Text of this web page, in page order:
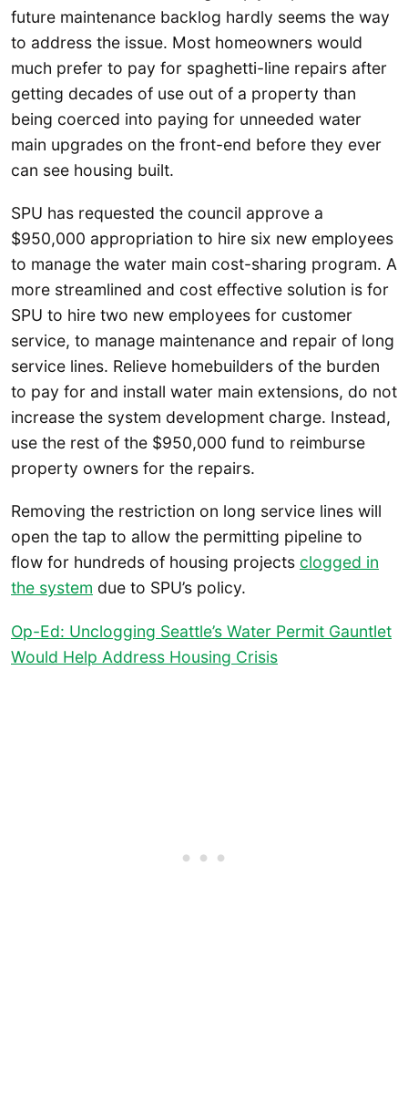
future maintenance backlog hardly seems the way
to address the issue. Most homeowners would
much prefer to pay for spaghetti-line repairs after
getting decades of use out of a property than
being coerced into paying for unneeded water
main upgrades on the front-end before they ever
can see housing built.
SPU has requested the council approve a
$950,000 appropriation to hire six new employees
to manage the water main cost-sharing program. A
more streamlined and cost effective solution is for
SPU to hire two new employees for customer
service, to manage maintenance and repair of long
service lines. Relieve homebuilders of the burden
to pay for and install water main extensions, do not
increase the system development charge. Instead,
use the rest of the $950,000 fund to reimburse
property owners for the repairs.
Removing the restriction on long service lines will
open the tap to allow the permitting pipeline to
flow for hundreds of housing projects clogged in
the system due to SPU’s policy.
Op-Ed: Unclogging Seattle’s Water Permit Gauntlet
Would Help Address Housing Crisis